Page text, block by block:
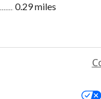
0.29 miles